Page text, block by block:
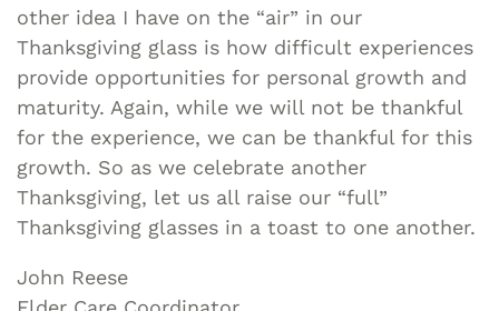
other idea I have on the “air” in our
Thanksgiving glass is how difficult experiences
provide opportunities for personal growth and
maturity. Again, while we will not be thankful
for the experience, we can be thankful for this
growth. So as we celebrate another
Thanksgiving, let us all raise our “full”
Thanksgiving glasses in a toast to one another.
John Reese